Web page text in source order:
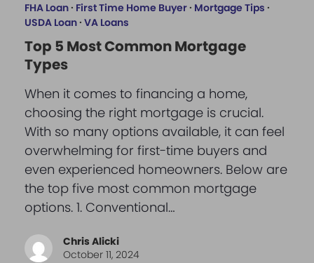
FHA Loan· First Time Home Buyer· Mortgage Tips ·
USDA Loan· VA Loans
Top 5 Most Common Mortgage
Types
When it comes to financing a home,
choosing the right mortgage is crucial.
With so many options available, it can feel
overwhelming for first-time buyers and
even experienced homeowners. Below are
the top five most common mortgage
options. 1. Conventional…
Chris Alicki
October 11, 2024